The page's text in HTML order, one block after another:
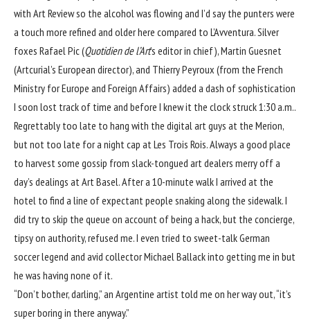
with Art Review so the alcohol was flowing and I’d say the punters were
a touch more refined and older here compared to L’Avventura. Silver
foxes Rafael Pic (Quotidien de l’Art’s editor in chief), Martin Guesnet
(Artcurial’s European director), and Thierry Peyroux (from the French
Ministry for Europe and Foreign Affairs) added a dash of sophistication
I soon lost track of time and before I knew it the clock struck 1:30 a.m..
Regrettably too late to hang with the digital art guys at the Merion,
but not too late for a night cap at Les Trois Rois. Always a good place
to harvest some gossip from slack-tongued art dealers merry off a
day’s dealings at Art Basel. After a 10-minute walk I arrived at the
hotel to find a line of expectant people snaking along the sidewalk. I
did try to skip the queue on account of being a hack, but the concierge,
tipsy on authority, refused me. I even tried to sweet-talk German
soccer legend and avid collector Michael Ballack into getting me in but
he was having none of it.
“Don’t bother, darling,” an Argentine artist told me on her way out, “it’s
super boring in there anyway.”